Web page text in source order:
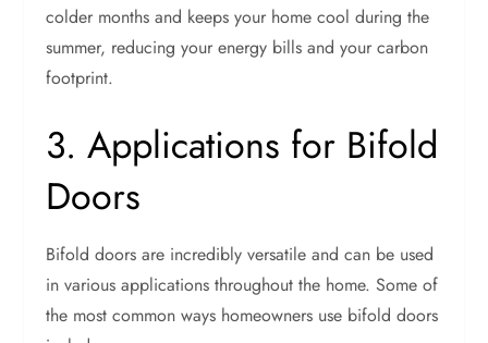
colder months and keeps your home cool during the
summer, reducing your energy bills and your carbon
footprint.
3. Applications for Bifold
Doors
Bifold doors are incredibly versatile and can be used
in various applications throughout the home. Some of
the most common ways homeowners use bifold doors